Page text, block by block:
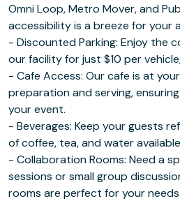
Omni Loop, Metro Mover, and
accessibility is a breeze for your
- Discounted Parking: Enjoy the
our facility for just $10 per
- Cafe Access: Our cafe is at
preparation and serving,
your event.
- Beverages: Keep your guests
of coffee, tea, and water
- Collaboration Rooms: Need a
sessions or small group
rooms are perfect for your needs.